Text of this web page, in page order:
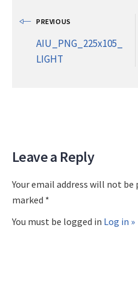
PREVIOUS
AIU_PNG_225x105_
LIGHT
Leave a Reply
Your email address will not be
marked *
You must be logged in Log in »